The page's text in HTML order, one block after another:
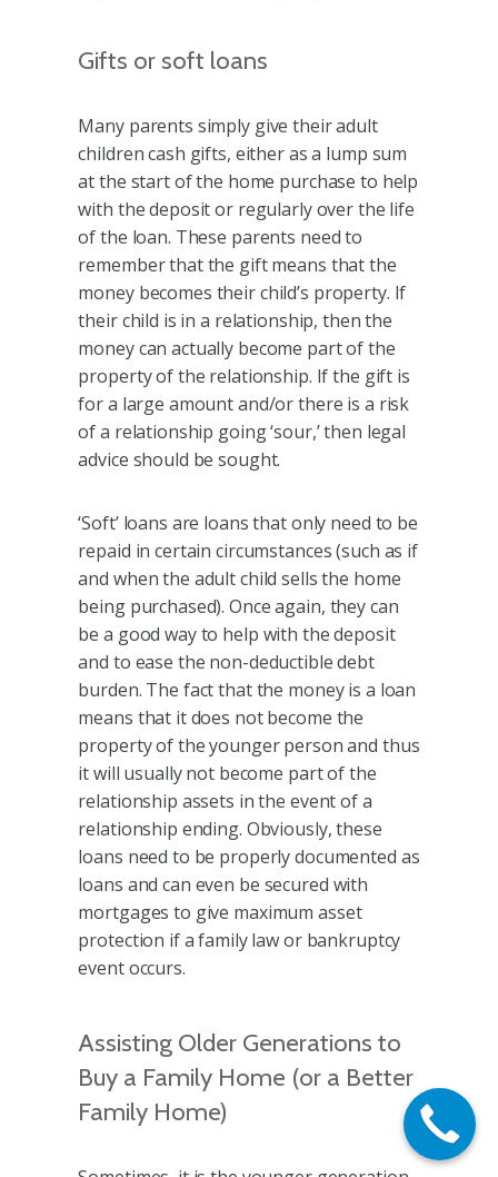
Gifts or soft loans
Many parents simply give their adult
children cash gifts, either as a lump sum
at the start of the home purchase to help
with the deposit or regularly over the life
of the loan. These parents need to
remember that the gift means that the
money becomes their child’s property. If
their child is in a relationship, then the
money can actually become part of the
property of the relationship. If the gift is
for a large amount and/or there is a risk
of a relationship going ‘sour,’ then legal
advice should be sought.
‘Soft’ loans are loans that only need to be
repaid in certain circumstances (such as if
and when the adult child sells the home
being purchased). Once again, they can
be a good way to help with the deposit
and to ease the non-deductible debt
burden. The fact that the money is a loan
means that it does not become the
property of the younger person and thus
it will usually not become part of the
relationship assets in the event of a
relationship ending. Obviously, these
loans need to be properly documented as
loans and can even be secured with
mortgages to give maximum asset
protection if a family law or bankruptcy
event occurs.
Assisting Older Generations to
Buy a Family Home (or a Better
Family Home)